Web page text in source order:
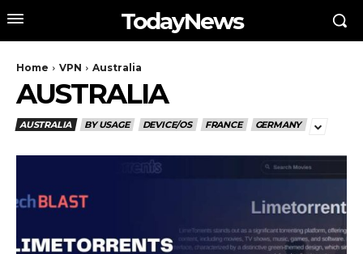
TodayNews
Home VPN Australia
AUSTRALIA
AUSTRALIA BY USAGE DEVICE/OS FRANCE GERMANY